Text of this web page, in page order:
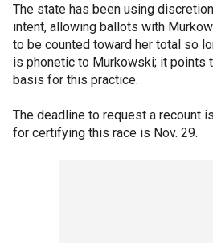
The state has been using
intent, allowing ballots with
to be counted toward her total so
is phonetic to Murkowski; it points
basis for this practice.
The deadline to request a recount
for certifying this race is Nov. 29.